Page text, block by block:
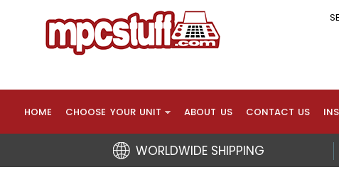
HOME CHOOSE YOUR UNIT ABOUT US CONTACT US
WORLDWIDE SHIPPING